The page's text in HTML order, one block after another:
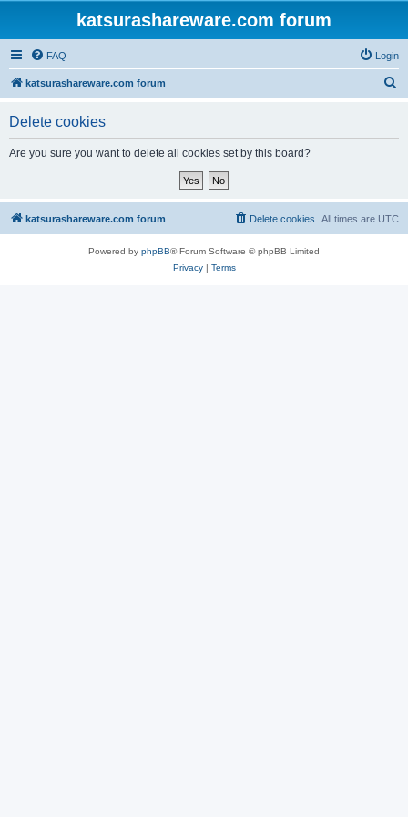
katsurashareware.com forum
FAQ Login
katsurashareware.com forum
Delete cookies
Are you sure you want to delete all cookies set by this board?
katsurashareware.com forum All times are UTC
Delete cookies
Powered by phpBB® Forum Software © phpBB Limited
Privacy| Terms